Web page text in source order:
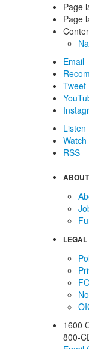
Page
Page
Email
Tweet
Listen
Watch
RSS
ABOUT
LEGAL
1600
800-